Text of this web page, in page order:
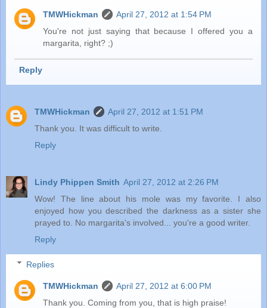
TMWHickman
April 27, 2012 at 1:54 PM
You're not just saying that because I offered you a
margarita, right? ;)
Reply
TMWHickman
April 27, 2012 at 1:51 PM
Thank you. It was difficult to write.
Reply
Lindy Phippen Smith April 27, 2012 at 2:26 PM
Wow! The line about his mole was my favorite. I also
enjoyed how you described the darkness as a sister she
prayed to. No margarita's involved... you're a good writer.
Reply
Replies
TMWHickman
April 27, 2012 at 6:00 PM
Thank you. Coming from you, that is high praise!